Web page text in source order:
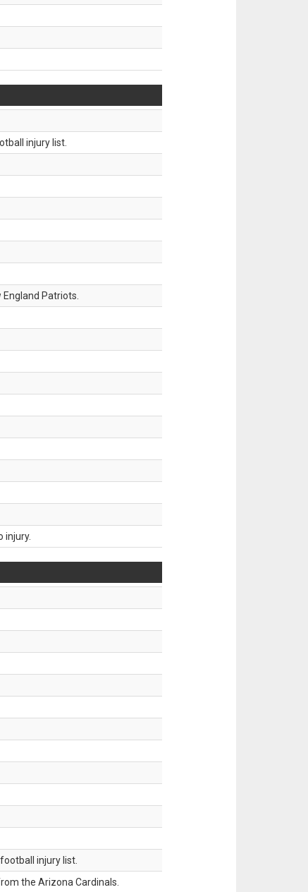
injury list.
Patriots.
injury.
injury list.
the Arizona Cardinals.